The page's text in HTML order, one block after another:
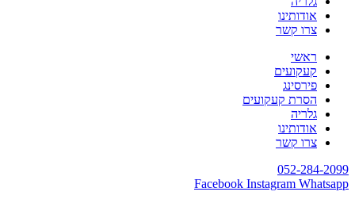
אודותינו
צרו קשר
ראשי
קעקועים
פירסינג
הסרת קעקועים
גלריה
אודותינו
צרו קשר
052-284-2099
Facebook Instagram Whatsapp